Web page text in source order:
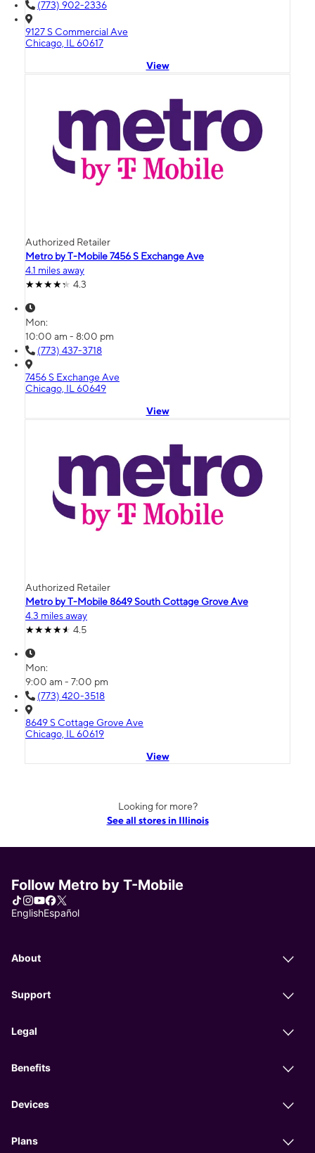
(773) 902-2336
9127 S Commercial Ave
Chicago, IL 60617
View
Authorized Retailer
Metro by T-Mobile 7456 S Exchange Ave
4.1 miles away
4.3
Mon:
10:00 am - 8:00 pm
(773) 437-3718
7456 S Exchange Ave
Chicago, IL 60649
View
Authorized Retailer
Metro by T-Mobile 8649 South Cottage Grove Ave
4.3 miles away
4.5
Mon:
9:00 am - 7:00 pm
(773) 420-3518
8649 S Cottage Grove Ave
Chicago, IL 60619
View
Looking for more?
See all stores in Illinois